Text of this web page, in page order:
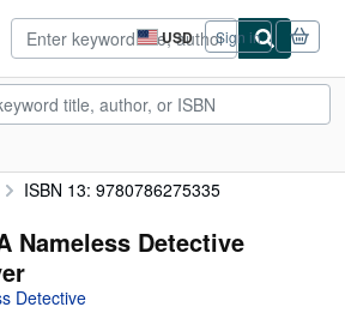
USD
Site
shopping
preferences
Sign in
ISBN 13: 9780786275335
Nameless Detective
Detective